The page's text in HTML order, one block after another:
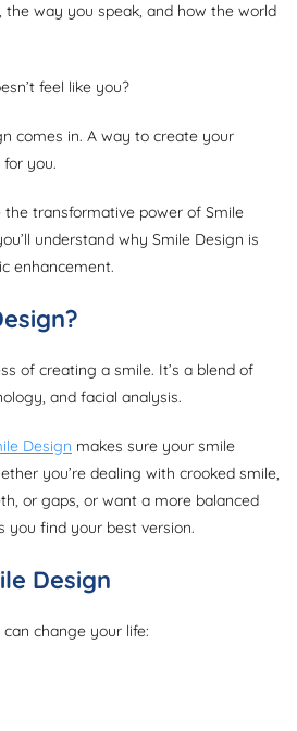
way you speak, and how the world
feel like you?
comes in. A way to create your
for you.
the transformative power of Smile
understand why Smile Design is
enhancement.
of creating a smile. It’s a blend of
and facial analysis.
Design makes sure your smile
you’re dealing with crooked smile,
or gaps, or want a more balanced
you find your best version.
Design
can change your life: